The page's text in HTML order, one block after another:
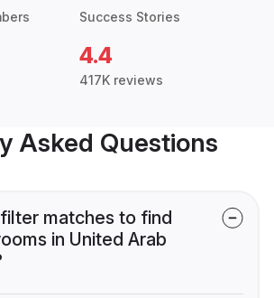
Success Stories
4.4
417K reviews
Asked Questions
matches to find
in United Arab